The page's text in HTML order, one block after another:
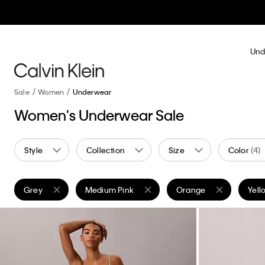
Sale Women Underwear
Women's Underwear Sale
Style Collection Size Color(4)
Grey
Remove filter Currently Refined by Color: Grey
Medium Pink
Remove filter Currently Refined by Color:
Orange
Remove filter Currently